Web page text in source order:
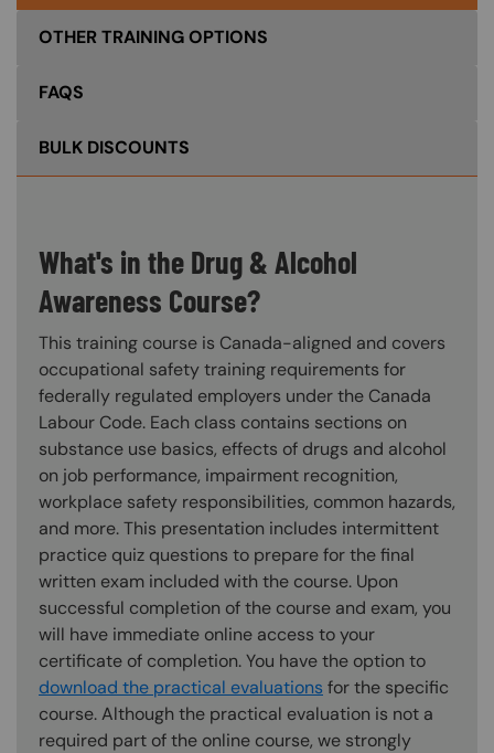
OTHER TRAINING OPTIONS
FAQS
BULK DISCOUNTS
What's in the Drug & Alcohol
Awareness Course?
This training course is Canada-aligned and covers
occupational safety training requirements for
federally regulated employers under the Canada
Labour Code. Each class contains sections on
substance use basics, effects of drugs and alcohol
on job performance, impairment recognition,
workplace safety responsibilities, common hazards,
and more. This presentation includes intermittent
practice quiz questions to prepare for the final
written exam included with the course. Upon
successful completion of the course and exam, you
will have immediate online access to your
certificate of completion. You have the option to
download the practical evaluations for the specific
course. Although the practical evaluation is not a
required part of the online course, we strongly